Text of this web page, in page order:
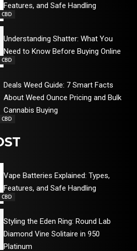
Features, and Safe Handling
CBD
Understanding Shatter: What You
Need to Know Before Buying Online
CBD
Deals Weed Guide: 7 Smart Facts
About Weed Ounce Pricing and Bulk
Cannabis Buying
CBD
Vape Batteries Explained: Types,
Features, and Safe Handling
CBD
Styling the Eden Ring: Round Lab
Diamond Vine Solitaire in 950
Platinum